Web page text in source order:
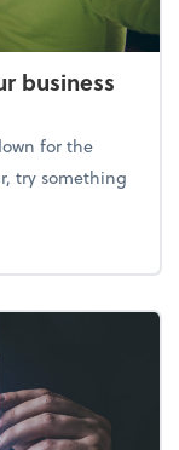
business
for the
try something
your business